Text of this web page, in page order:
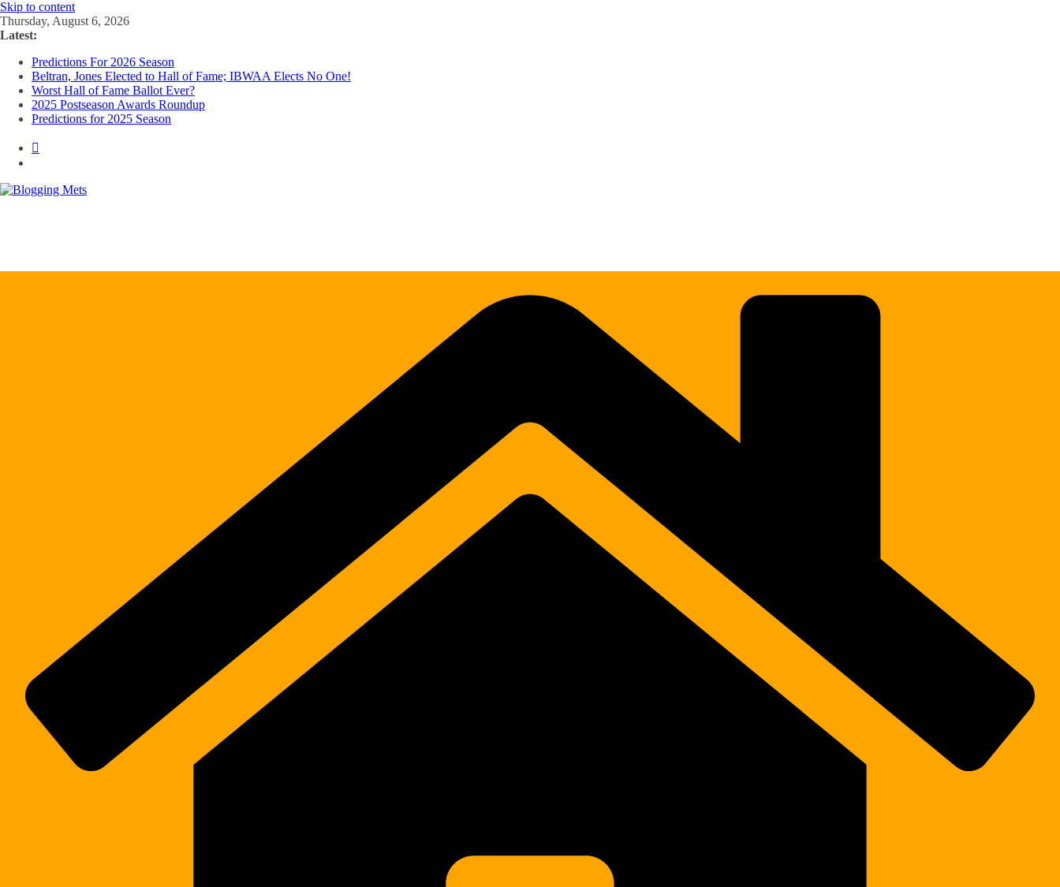
Skip to content
Thursday, August 6, 2026
Latest:
Predictions For 2026 Season
Beltran, Jones Elected to Hall of Fame; IBWAA Elects No One!
Worst Hall of Fame Ballot Ever?
2025 Postseason Awards Roundup
Predictions for 2025 Season